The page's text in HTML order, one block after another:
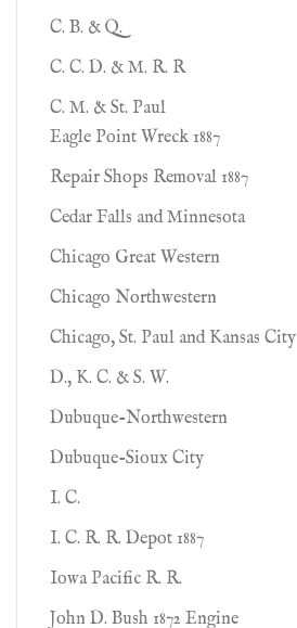
C. B. & Q.
C. C. D. & M. R. R
C. M. & St. Paul
Eagle Point Wreck 1887
Repair Shops Removal 1887
Cedar Falls and Minnesota
Chicago Great Western
Chicago Northwestern
Chicago, St. Paul and Kansas City
D., K. C. & S. W.
Dubuque-Northwestern
Dubuque-Sioux City
I. C.
I. C. R. R. Depot 1887
Iowa Pacific R. R.
John D. Bush 1872 Engine